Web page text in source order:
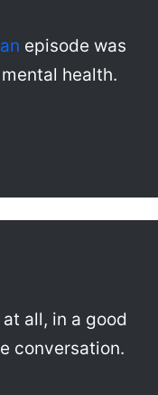
episode was
mental health.
all, in a good
conversation.